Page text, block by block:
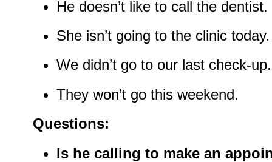
He doesn’t like to call the dentist.
She isn’t going to the clinic today.
We didn’t go to our last check-up.
They won’t go this weekend.
Questions:
Is he calling to make an